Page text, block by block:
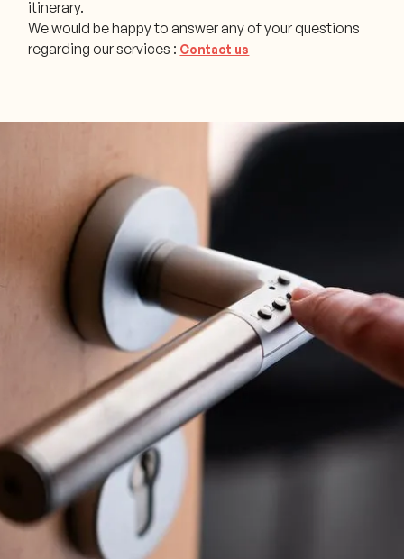
itinerary.
We would be happy to answer any of your questions
regarding our services : Contact us